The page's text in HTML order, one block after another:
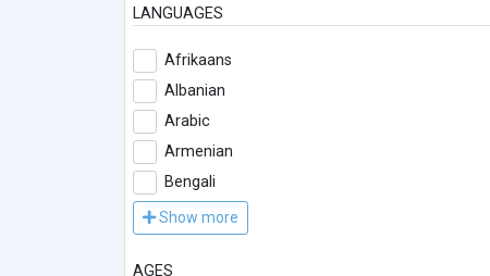
LANGUAGES
Afrikaans
Albanian
Arabic
Armenian
Bengali
Show more
AGES